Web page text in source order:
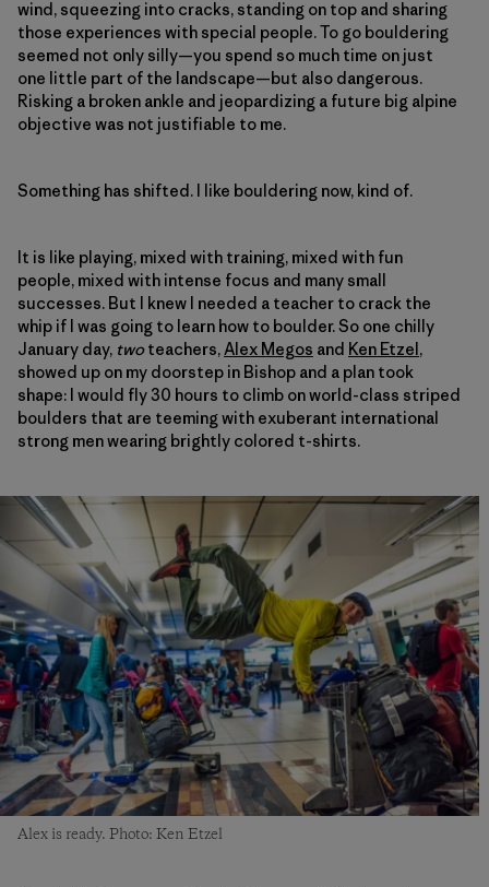
wind, squeezing into cracks, standing on top and sharing
those experiences with special people. To go bouldering
seemed not only silly—you spend so much time on just
one little part of the landscape—but also dangerous.
Risking a broken ankle and jeopardizing a future big alpine
objective was not justifiable to me.
Something has shifted. I like bouldering now, kind of.
It is like playing, mixed with training, mixed with fun
people, mixed with intense focus and many small
successes. But I knew I needed a teacher to crack the
whip if I was going to learn how to boulder. So one chilly
January day, twoteachers,Alex Megos and Ken Etzel ,
showed up on my doorstep in Bishop and a plan took
shape: I would fly 30 hours to climb on world-class striped
boulders that are teeming with exuberant international
strong men wearing brightly colored t-shirts.
Alex is ready. Photo: Ken Etzel